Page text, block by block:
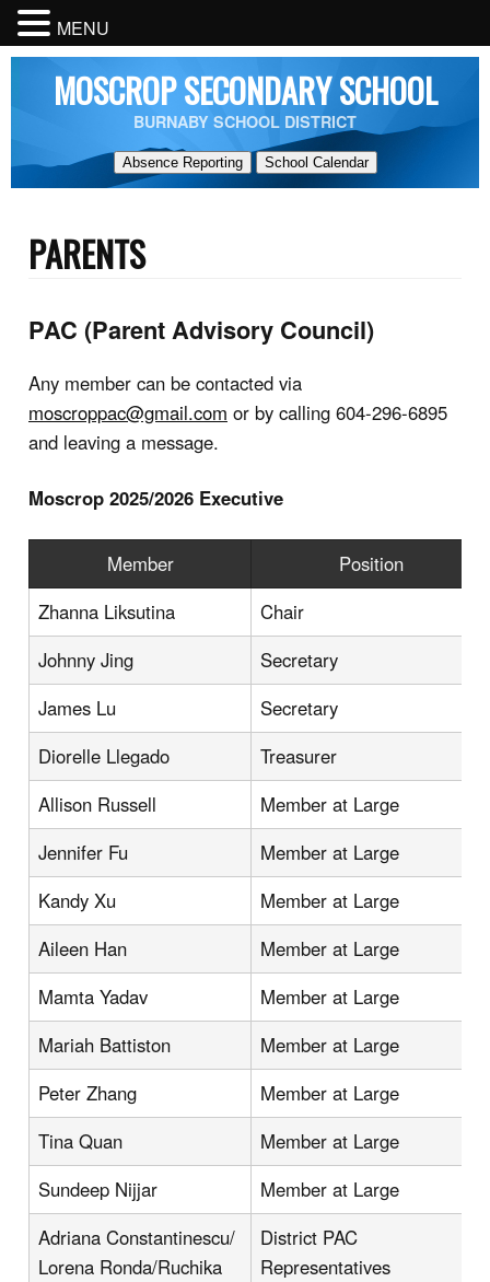
MOSCROP SECONDARY SCHOOL
BURNABY SCHOOL DISTRICT
Absence Reporting School Calendar
PARENTS
PAC (Parent Advisory Council)
Any member can be contacted via
moscroppac@gmail.com or by calling 604-296-6895
and leaving a message.
Moscrop 2025/2026 Executive
Member
Position
Zhanna Liksutina
Chair
Johnny Jing
Secretary
James Lu
Secretary
Diorelle Llegado
Treasurer
Allison Russell
Member at Large
Jennifer Fu
Member at Large
Kandy Xu
Member at Large
Aileen Han
Member at Large
Mamta Yadav
Member at Large
Mariah Battiston
Member at Large
Peter Zhang
Member at Large
Tina Quan
Member at Large
Sundeep Nijjar
Member at Large
Adriana Constantinescu/
Lorena Ronda/Ruchika
District PAC
Representatives
MENU